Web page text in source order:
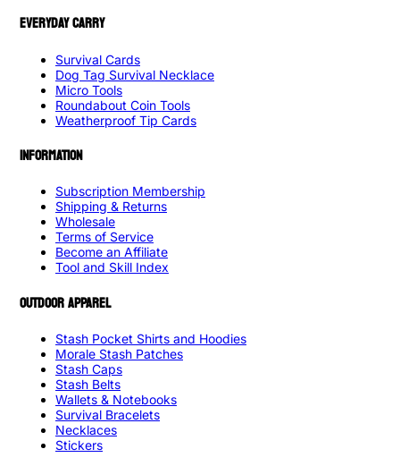
EVERYDAY CARRY
Survival Cards
Dog Tag Survival Necklace
Micro Tools
Roundabout Coin Tools
Weatherproof Tip Cards
INFORMATION
Subscription Membership
Shipping & Returns
Wholesale
Terms of Service
Become an Affiliate
Tool and Skill Index
OUTDOOR APPAREL
Stash Pocket Shirts and Hoodies
Morale Stash Patches
Stash Caps
Stash Belts
Wallets & Notebooks
Survival Bracelets
Necklaces
Stickers